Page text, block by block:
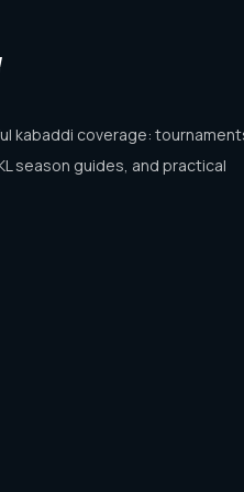
kabaddi coverage:
season guides, and practical